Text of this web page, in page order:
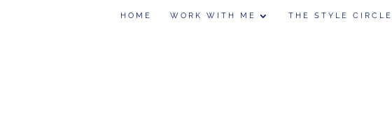
HOME WORK WITH ME THE STYLE CIRCLE